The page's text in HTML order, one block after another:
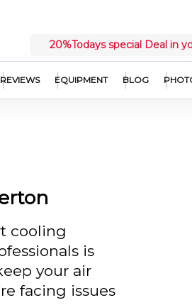
20%Todays special Deal in
REVIEWS EQUIPMENT BLOG
cooling
is
your air
facing issues